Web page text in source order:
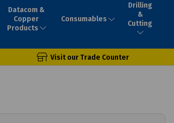
Datacom &
Copper
Products
Consumables
Drilling
&
Cutting
Visit our Trade Counter